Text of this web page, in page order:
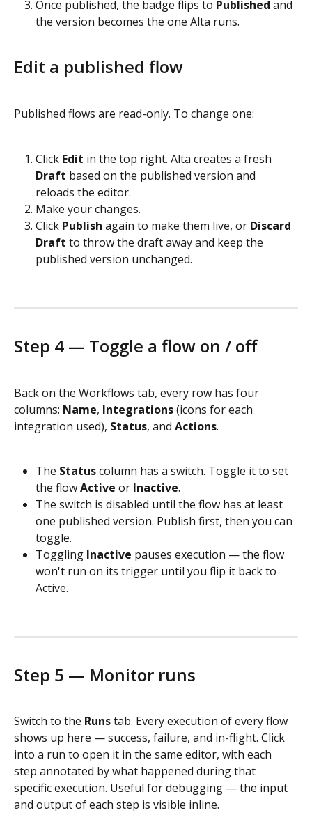
Once published, the badge flips to Published and
the version becomes the one Alta runs.
Edit a published flow
Published flows are read-only. To change one:
Click Edit in the top right. Alta creates a fresh
Draft based on the published version and
reloads the editor.
Make your changes.
Click Publish again to make them live, or Discard
Draft to throw the draft away and keep the
published version unchanged.
Step 4 — Toggle a flow on / off
Back on the Workflows tab, every row has four
columns: Name, Integrations (icons for each
integration used), Status, and Actions.
The Status column has a switch. Toggle it to set
the flow Active or Inactive.
The switch is disabled until the flow has at least
one published version. Publish first, then you can
toggle.
Toggling Inactive pauses execution — the flow
won't run on its trigger until you flip it back to
Active.
Step 5 — Monitor runs
Switch to the Runs tab. Every execution of every flow
shows up here — success, failure, and in-flight. Click
into a run to open it in the same editor, with each
step annotated by what happened during that
specific execution. Useful for debugging — the input
and output of each step is visible inline.